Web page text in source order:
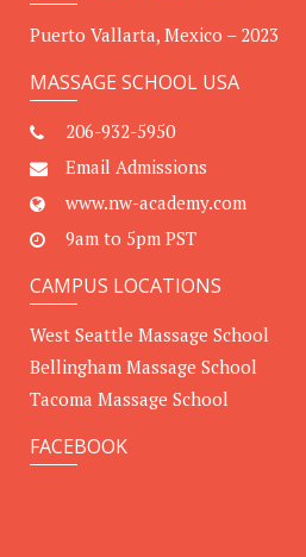
Puerto Vallarta, Mexico – 2023
MASSAGE SCHOOL USA
206-932-5950
Email Admissions
www.nw-academy.com
9am to 5pm PST
CAMPUS LOCATIONS
West Seattle Massage School
Bellingham Massage School
Tacoma Massage School
FACEBOOK